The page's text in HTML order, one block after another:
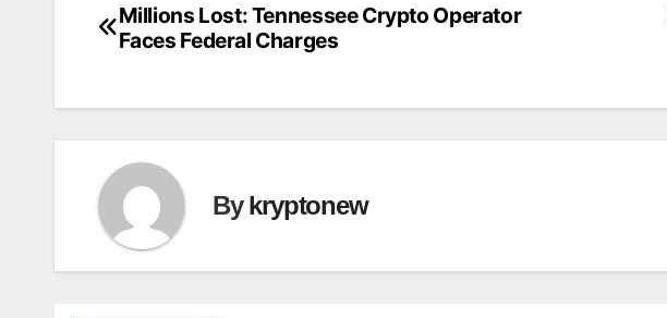
Post
Millions Lost: Tennessee Crypto Operator
Faces Federal Charges
Bykryptonew